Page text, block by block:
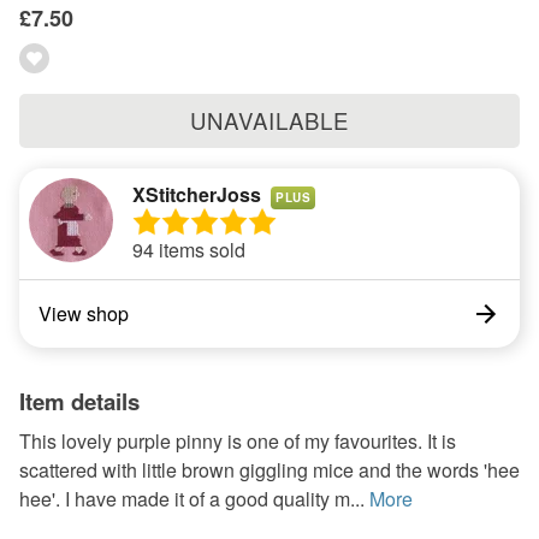
£7.50
UNAVAILABLE
XStitcherJoss PLUS
94 items sold
View shop
Item details
This lovely purple pinny is one of my favourites. It is
scattered with little brown giggling mice and the words 'hee
hee'. I have made it of a good quality m... More